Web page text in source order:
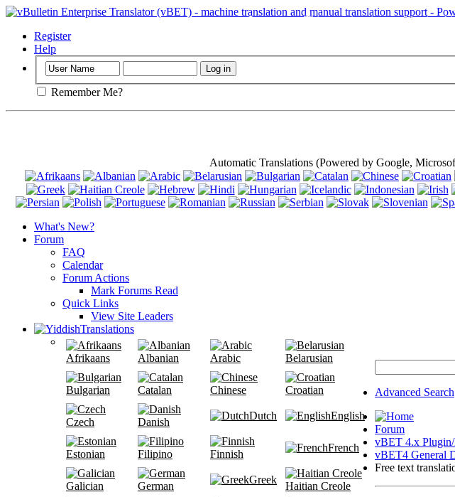
Important: This page is using cookies
Register
Help
Remember Me?
Automatic Translations (Powered by Google,
What's New?
Forum
FAQ
Calendar
Forum Actions
Mark Forums Read
Quick Links
View Site Leaders
Translations
Afrikaans Albanian Arabic Belarusian
Bulgarian Catalan Chinese Croatian
Czech Danish
Dutch English
Estonian Filipino Finnish
French
Galician German
Greek
Haitian Creole
Advanced Search
Forum
vBET 4.x
vBET4 General
Free text